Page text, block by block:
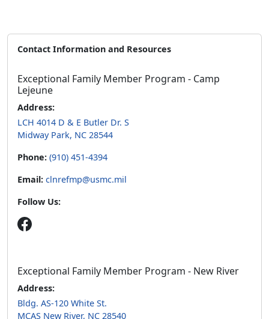
Contact Information and Resources
Exceptional Family Member Program - Camp
Lejeune
Address:
LCH 4014 D & E Butler Dr. S
Midway Park, NC 28544
Phone: (910) 451-4394
Email: clnrefmp@usmc.mil
Follow Us:
Exceptional Family Member Program - New River
Address:
Bldg. AS-120 White St.
MCAS New River, NC 28540